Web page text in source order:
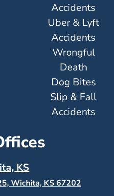
Accidents
Uber & Lyft
Accidents
Wrongful
Death
Dog Bites
Slip & Fall
Accidents
KS
Wichita, KS67202